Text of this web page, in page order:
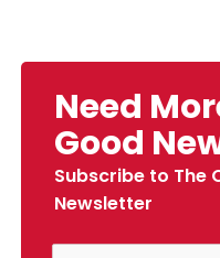
Need
Good
Subscribe to The
Newsletter